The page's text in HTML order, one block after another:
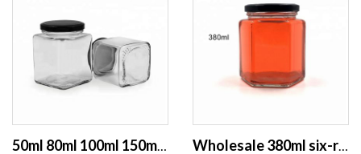
50ml 80ml 100ml 150ml 200ml 280ml 380ml 500ml 730ml square glass jar for honey Wholesale 380ml six-rowed glass honey jar for jelly jam pickles packaging